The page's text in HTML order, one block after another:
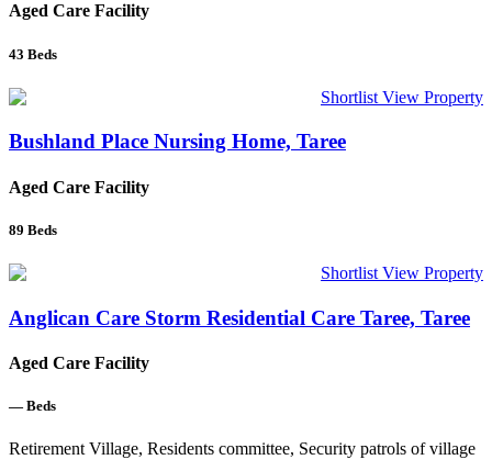
Aged Care Facility
43 Beds
Shortlist View Property
Bushland Place Nursing Home, Taree
Aged Care Facility
89 Beds
Shortlist View Property
Anglican Care Storm Residential Care Taree, Taree
Aged Care Facility
— Beds
Retirement Village, Residents committee, Security patrols of village